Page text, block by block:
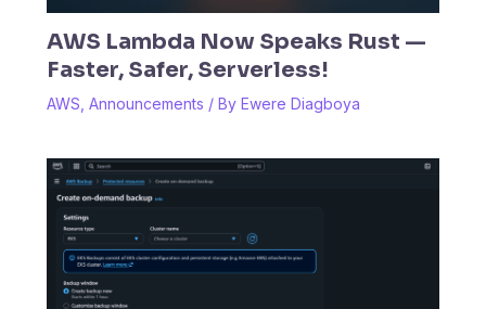
AWS Lambda Now Speaks Rust —
Faster, Safer, Serverless!
AWS Announcements / By Ewere Diagboya